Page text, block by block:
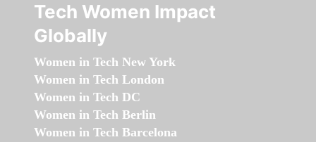
Tech Women Impact
Globally
Women in Tech New York
Women in Tech London
Women in Tech DC
Women in Tech Berlin
Women in Tech Barcelona